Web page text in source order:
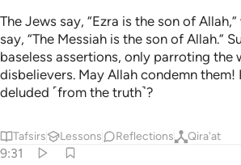
The Jews say, “Ezra is the son of
say, “The Messiah is the son of Allah.”
baseless assertions, only parroting the
disbelievers. May Allah condemn
deluded ˹from the truth˺?
Tafsirs Lessons Reflections Qira'at
9:31